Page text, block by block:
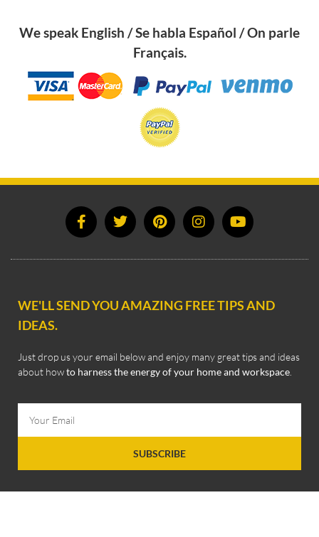
We speak English / Se habla Español / On parle
Français.
WE'LL SEND YOU AMAZING FREE TIPS AND
IDEAS.
Just drop us your email below and enjoy many great tips and ideas
about howto harness the energy of your home and workspace
SUBSCRIBE